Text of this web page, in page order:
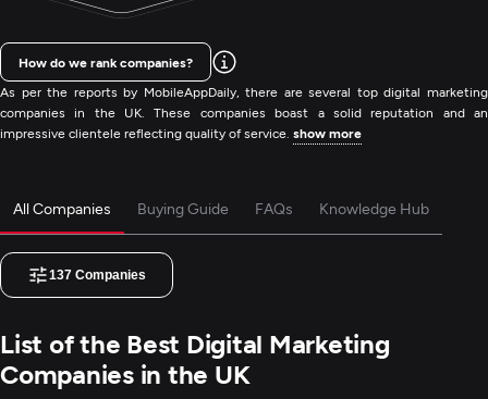
As per the reports by MobileAppDaily, there are several top digital marketing
companies in the UK. These companies boast a solid reputation and an
impressive clientele reflecting quality of service. show more
How do we rank companies?
All Companies Buying Guide FAQs Knowledge Hub
137 Companies
List of the Best Digital Marketing
Companies in the UK